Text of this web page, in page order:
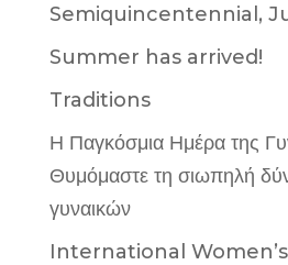
Semiquincentennial,
Summer has arrived!
Traditions
Η Παγκόσμια Ημέρα της
Θυμόμαστε τη σιωπηλή
γυναικών
International